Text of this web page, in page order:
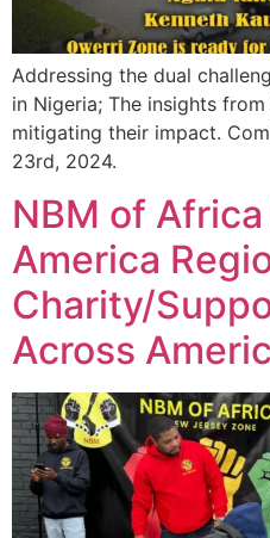
Addressing the dual
in Nigeria; The insights
mitigating their impact.
23rd, 2024.
NBM of
America
Charity/
Across